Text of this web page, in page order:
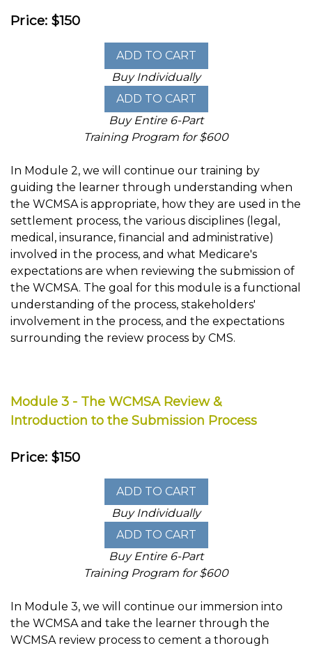
Price: $150
Buy Individually
Buy Entire 6-Part
Training Program for $600
In Module 2, we will continue our training by
guiding the learner through understanding when
the WCMSA is appropriate, how they are used in the
settlement process, the various disciplines (legal,
medical, insurance, financial and administrative)
involved in the process, and what Medicare's
expectations are when reviewing the submission of
the WCMSA. The goal for this module is a functional
understanding of the process, stakeholders'
involvement in the process, and the expectations
surrounding the review process by CMS.
Module 3 - The WCMSA Review &
Introduction to the Submission Process
Price: $150
Buy Individually
Buy Entire 6-Part
Training Program for $600
In Module 3, we will continue our immersion into
the WCMSA and take the learner through the
WCMSA review process to cement a thorough